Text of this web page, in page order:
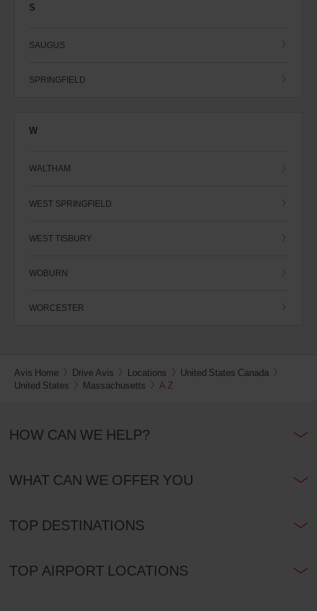
S
SAUGUS
SPRINGFIELD
W
WALTHAM
WEST SPRINGFIELD
WEST TISBURY
WOBURN
WORCESTER
Avis Home Drive Avis Locations
United States Canada
United States
Massachusetts A Z
HOW CAN WE HELP?
WHAT CAN WE OFFER YOU
TOP DESTINATIONS
TOP AIRPORT LOCATIONS